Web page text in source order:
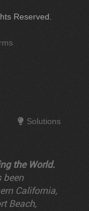
Reserved.
Solutions
the World.
been
California,
Beach,